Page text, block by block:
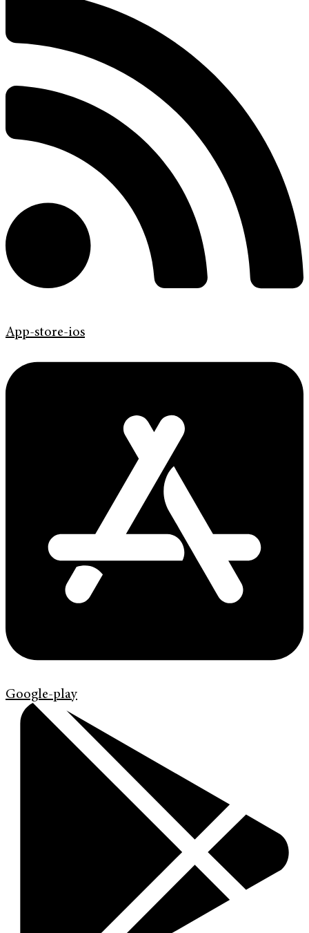
App-store-ios
Google-play